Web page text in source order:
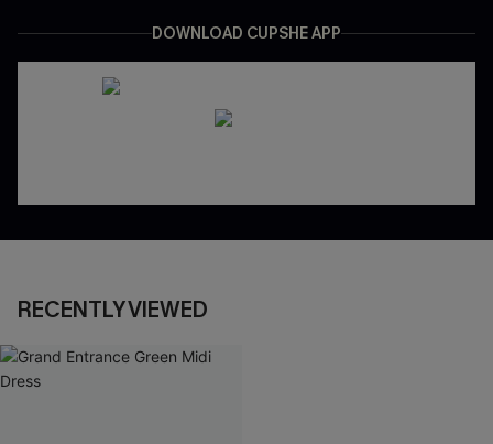
DOWNLOAD CUPSHE APP
RECENTLY VIEWED